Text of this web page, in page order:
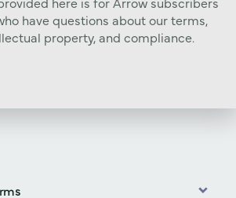
have questions about our terms,
property, and compliance.